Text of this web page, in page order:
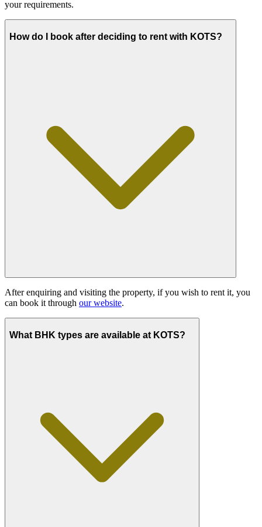
your requirements.
How do I book after deciding to rent with KOTS?
After enquiring and visiting the property, if you wish to rent it, you
can book it through our website.
What BHK types are available at KOTS?